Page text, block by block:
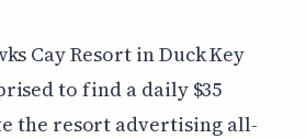
Cay Resort in Duck Key
to find a daily $35
the resort advertising all-